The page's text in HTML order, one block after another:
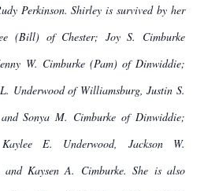
Perkinson. Shirley is survived by her
(Bill) of Chester; Joy S. Cimburke
W. Cimburke (Pam) of Dinwiddie;
Underwood of Williamsburg, Justin S.
Sonya M. Cimburke of Dinwiddie;
E. Underwood, Jackson W.
Kaysen A. Cimburke. She is also